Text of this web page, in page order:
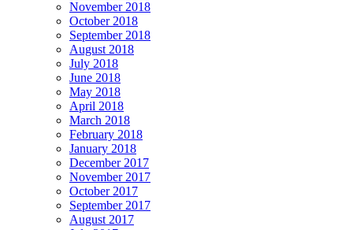
November 2018
October 2018
September 2018
August 2018
July 2018
June 2018
May 2018
April 2018
March 2018
February 2018
January 2018
December 2017
November 2017
October 2017
September 2017
August 2017